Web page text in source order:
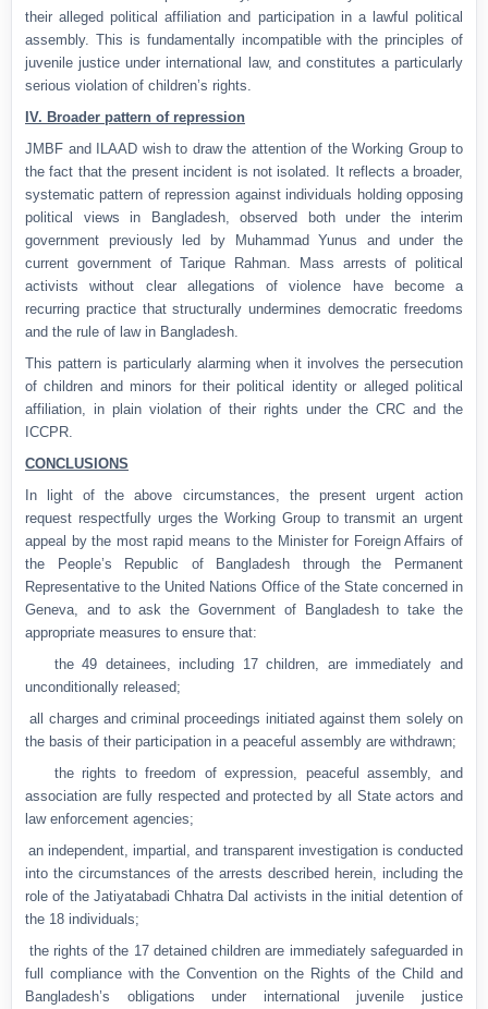
their alleged political affiliation and participation in a lawful political
assembly. This is fundamentally incompatible with the principles of
juvenile justice under international law, and constitutes a particularly
serious violation of children’s rights.
IV. Broader pattern of repression
JMBF and ILAAD wish to draw the attention of the Working Group to
the fact that the present incident is not isolated. It reflects a broader,
systematic pattern of repression against individuals holding opposing
political views in Bangladesh, observed both under the interim
government previously led by Muhammad Yunus and under the
current government of Tarique Rahman. Mass arrests of political
activists without clear allegations of violence have become a
recurring practice that structurally undermines democratic freedoms
and the rule of law in Bangladesh.
This pattern is particularly alarming when it involves the persecution
of children and minors for their political identity or alleged political
affiliation, in plain violation of their rights under the CRC and the
ICCPR.
CONCLUSIONS
In light of the above circumstances, the present urgent action
request respectfully urges the Working Group to transmit an urgent
appeal by the most rapid means to the Minister for Foreign Affairs of
the People’s Republic of Bangladesh through the Permanent
Representative to the United Nations Office of the State concerned in
Geneva, and to ask the Government of Bangladesh to take the
appropriate measures to ensure that:
the 49 detainees, including 17 children, are immediately and
unconditionally released;
all charges and criminal proceedings initiated against them solely on
the basis of their participation in a peaceful assembly are withdrawn;
the rights to freedom of expression, peaceful assembly, and
association are fully respected and protected by all State actors and
law enforcement agencies;
an independent, impartial, and transparent investigation is conducted
into the circumstances of the arrests described herein, including the
role of the Jatiyatabadi Chhatra Dal activists in the initial detention of
the 18 individuals;
the rights of the 17 detained children are immediately safeguarded in
full compliance with the Convention on the Rights of the Child and
Bangladesh’s obligations under international juvenile justice